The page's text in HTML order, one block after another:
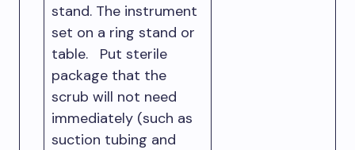
stand. The instrument
set on a ring stand or
table. Put sterile
package that the
scrub will not need
immediately (such as
suction tubing and